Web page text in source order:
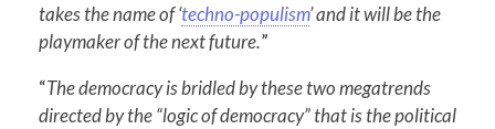
takes the name of ‘techno-populism’ and it will be the
playmaker of the next future.”
“The democracy is bridled by these two megatrends
directed by the “logic of democracy” that is the political